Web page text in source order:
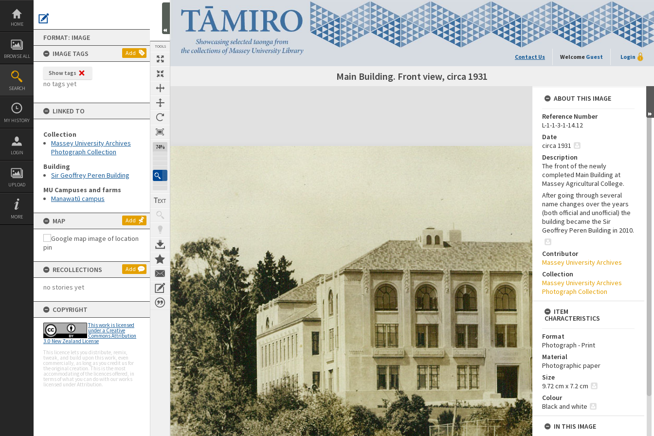
Skip
content
HOME
BROWSE ALL
SEARCH
MY HISTORY
LOGIN
UPLOAD
MORE
FORMAT: IMAGE
IMAGE TAGS
Add
Show tags
no tags yet
LINKED TO
Collection
Massey University Archives
Photograph Collection
Building
Sir Geoffrey Peren Building
MU Campuses and farms
Manawatū campus
MAP Add
RECOLLECTIONS Add
no stories yet
COPYRIGHT
This work is licensed
under a Creative
Commons Attribution
3.0 New Zealand License
This licence lets you distribute, remix,
tweak, and build upon this work, even
commercially, as long as you credit us for
the original creation. This is the most
accommodating of the licences offered, in
terms of what you can do with our works
licensed under Attribution.
TOOLS
74%
Contact Us Welcome Guest Login
Main Building. Front view, circa 1931
Expand/collapse
ABOUT THIS IMAGE
Reference Number
L-1-1-3-1-14.12
Date
circa 1931
Description
The front of the newly
completed Main Building at
Massey Agricultural College.
After going through several
name changes over the years
(both official and unofficial) the
building became the Sir
Geoffrey Peren Building in 2010.
Contributor
Massey University Archives
Collection
Massey University Archives
Photograph Collection
ITEM
CHARACTERISTICS
Format
Photograph - Print
Material
Photographic paper
Size
9.72 cm x 7.2 cm
Colour
Black and white
IN THIS IMAGE